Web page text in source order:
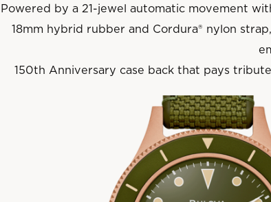
Powered by a 21-jewel automatic movement
18mm hybrid rubber and Cordura® nylon
150th Anniversary case back that pays